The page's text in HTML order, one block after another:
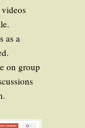
as a
on group